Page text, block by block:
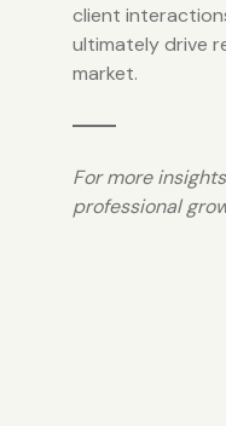
client
ultimately drive
market.
For more
professional